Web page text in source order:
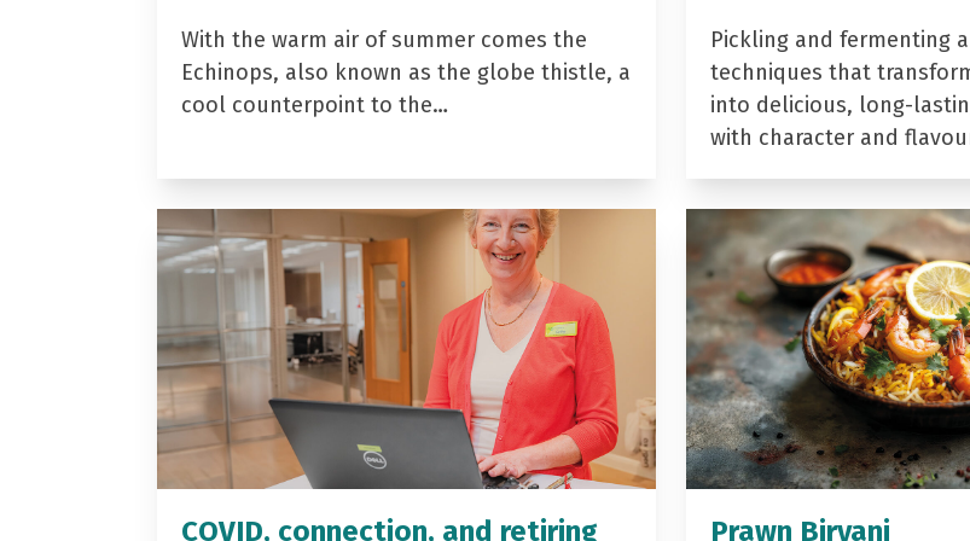
With the warm air of summer comes the
Echinops, also known as the globe thistle, a
cool counterpoint to the…
Pickling and fermenting
techniques that
into delicious, long-
with character and
COVID, connection, and retiring Prawn Biryani